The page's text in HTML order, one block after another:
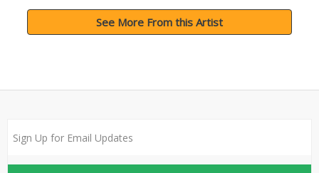
See More From this Artist